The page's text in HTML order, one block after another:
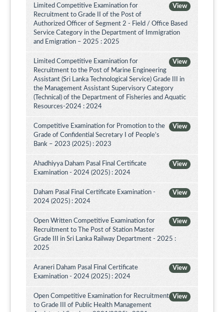
View
Limited Competitive Examination for
Recruitment to Grade II of the Post of
Authorized Officer of Segment 2 - Field / Office Based
Service Category in the Department of Immigration
and Emigration – 2025 : 2025
View
Limited Competitive Examination for
Recruitment to the Post of Marine Engineering
Assistant (Sri Lanka Technological Service) Grade III in
the Management Assistant Supervisory Category
(Technical) of the Department of Fisheries and Aquatic
Resources-2024 : 2024
View
Competitive Examination for Promotion to the
Grade of Confidential Secretary I of People’s
Bank – 2023 (2025) : 2023
View
Ahadhiyya Daham Pasal Final Certificate
Examination - 2024 (2025) : 2024
View
Daham Pasal Final Certificate Examination -
2024 (2025) : 2024
View
Open Written Competitive Examination for
Recruitment to The Post of Station Master
Grade III in Sri Lanka Railway Department - 2025 :
2025
View
Araneri Daham Pasal Final Certificate
Examination - 2024 (2025) : 2024
View
Open Competitive Examination for Recruitment
to Grade III of Public Health Management